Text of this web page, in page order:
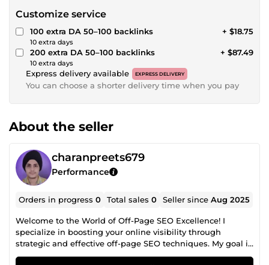
Customize service
100 extra DA 50–100 backlinks
10 extra days
+ $18.75
200 extra DA 50–100 backlinks
10 extra days
+ $87.49
Express delivery available EXPRESS DELIVERY
You can choose a shorter delivery time when you pay
About the seller
charanpreets679
Performance
Orders in progress0 Total sales0 Seller sinceAug 2025
Welcome to the World of Off-Page SEO Excellence! I
specialize in boosting your online visibility through
strategic and effective off-page SEO techniques. My goal is
simple: to help your website grow, rank higher, and thrive